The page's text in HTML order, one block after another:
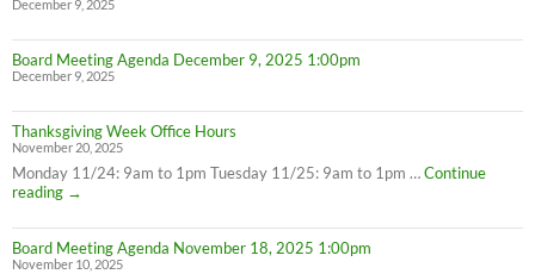
December 9, 2025
Board Meeting Agenda December 9, 2025 1:00pm
December 9, 2025
Thanksgiving Week Office Hours
November 20, 2025
Monday 11/24: 9am to 1pm Tuesday 11/25: 9am to 1pm …Continue
reading
Thanksgiving
Office
Hours
→
Board Meeting Agenda November 18, 2025 1:00pm
November 10, 2025